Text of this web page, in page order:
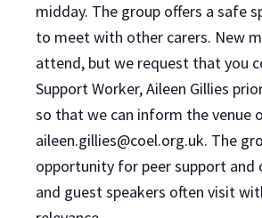
midday. The group offers a safe
to meet with other carers. New
attend, but we request that you
Support Worker, Aileen Gillies
so that we can inform the venue
aileen.gillies@coel.org.uk. The
opportunity for peer support and
and guest speakers often visit